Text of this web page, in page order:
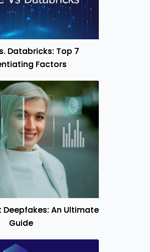
Databricks: Top 7
Factors
Deepfakes: An Ultimate
Guide